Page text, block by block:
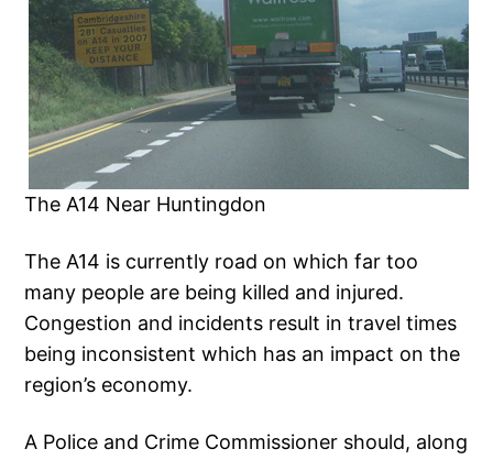
The A14 Near Huntingdon
The A14 is currently road on which far too
many people are being killed and injured.
Congestion and incidents result in travel times
being inconsistent which has an impact on the
region’s economy.
A Police and Crime Commissioner should, along